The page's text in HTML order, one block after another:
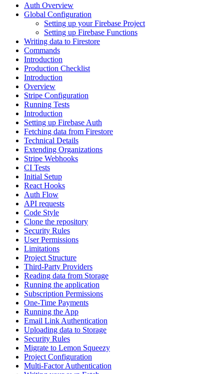
Auth Overview
Global Configuration
Setting up your Firebase Project
Setting up Firebase Functions
Writing data to Firestore
Commands
Introduction
Production Checklist
Introduction
Overview
Stripe Configuration
Running Tests
Introduction
Setting up Firebase Auth
Fetching data from Firestore
Technical Details
Extending Organizations
Stripe Webhooks
CI Tests
Initial Setup
React Hooks
Auth Flow
API requests
Code Style
Clone the repository
Security Rules
User Permissions
Limitations
Project Structure
Third-Party Providers
Reading data from Storage
Running the application
Subscription Permissions
One-Time Payments
Running the App
Email Link Authentication
Uploading data to Storage
Security Rules
Migrate to Lemon Squeezy
Project Configuration
Multi-Factor Authentication